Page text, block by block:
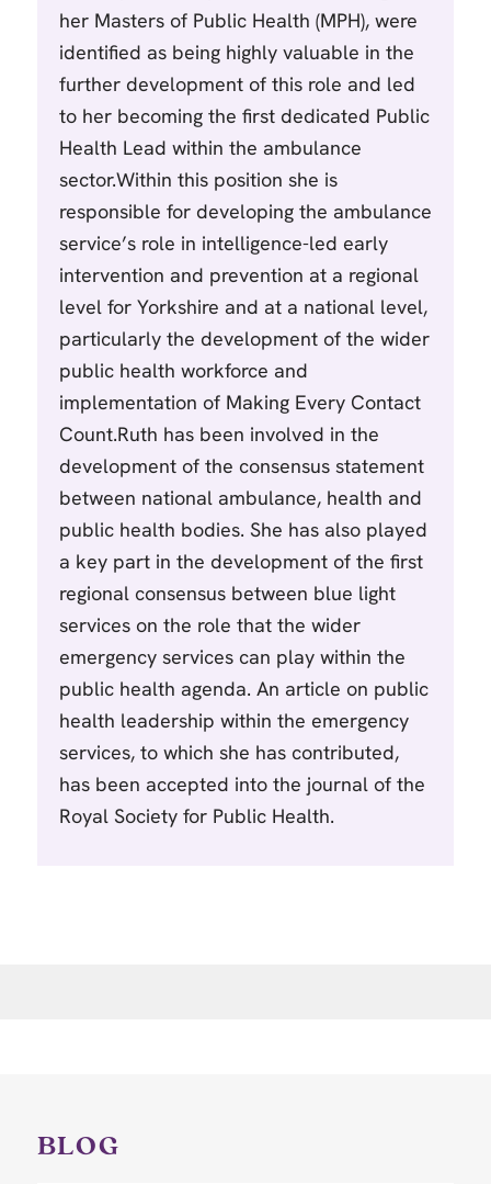
her Masters of Public Health (MPH), were
identified as being highly valuable in the
further development of this role and led
to her becoming the first dedicated Public
Health Lead within the ambulance
sector.Within this position she is
responsible for developing the ambulance
service’s role in intelligence-led early
intervention and prevention at a regional
level for Yorkshire and at a national level,
particularly the development of the wider
public health workforce and
implementation of Making Every Contact
Count.Ruth has been involved in the
development of the consensus statement
between national ambulance, health and
public health bodies. She has also played
a key part in the development of the first
regional consensus between blue light
services on the role that the wider
emergency services can play within the
public health agenda. An article on public
health leadership within the emergency
services, to which she has contributed,
has been accepted into the journal of the
Royal Society for Public Health.
BLOG